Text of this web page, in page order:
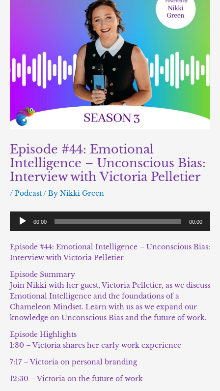
Episode #44: Emotional
Intelligence – Unconscious Bias:
Interview with Victoria Pelletier
/ Podcast/ By Nikki Green
Audio
Player
00:00 00:00
Episode #44: Emotional Intelligence – Unconscious Bias:
Interview with Victoria Pelletier
Episode Summary
Join Nikki with her guest, Victoria Pelletier, as we discuss
Emotional Intelligence and the foundations of a
Chameleon Mindset. Learn with us as we expand our
knowledge on Unconscious Bias and the future of work.
Episode Highlights
1:30 – Victoria shares her early work experience
7:17 – Victoria on personal branding
12:30 – Victoria on the future of work